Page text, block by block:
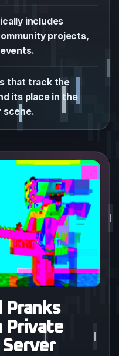
includes
projects,
that track the
its place in the
scene.
Pranks
Private